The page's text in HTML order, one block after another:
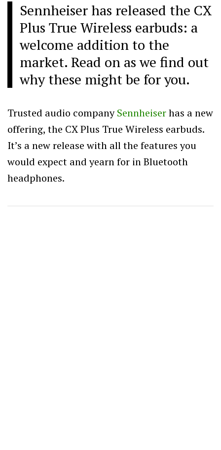
Sennheiser has released the CX
Plus True Wireless earbuds: a
welcome addition to the
market. Read on as we find out
why these might be for you.
Trusted audio companySennheiserhas a new
offering, the CX Plus True Wireless earbuds.
It’s a new release with all the features you
would expect and yearn for in Bluetooth
headphones.